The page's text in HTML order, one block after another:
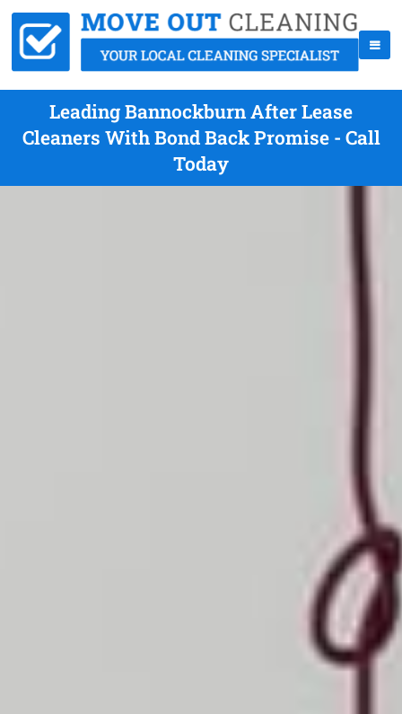
Leading Bannockburn After Lease
Cleaners With Bond Back Promise - Call
Today